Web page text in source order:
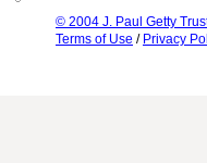
© 2004 J. Paul Getty
Terms of Use / Privacy